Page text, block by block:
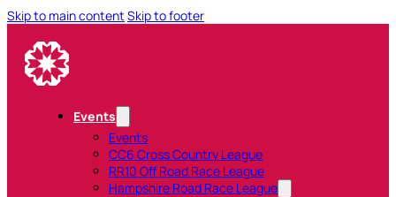
Skip to main content Skip to footer
Events
Events
CC6 Cross Country League
RR10 Off Road Race League
Hampshire Road Race League